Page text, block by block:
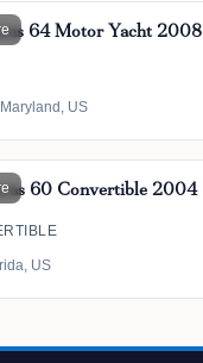
64 Motor Yacht 2008
US
60 Convertible 2004
US